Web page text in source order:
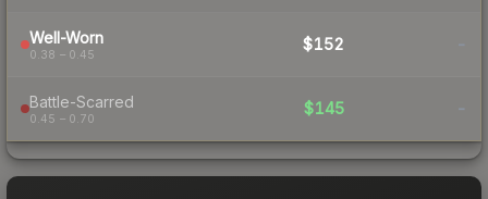
Well-Worn
0.38 – 0.45
$152 -
Battle-Scarred
0.45 – 0.70
$145 -